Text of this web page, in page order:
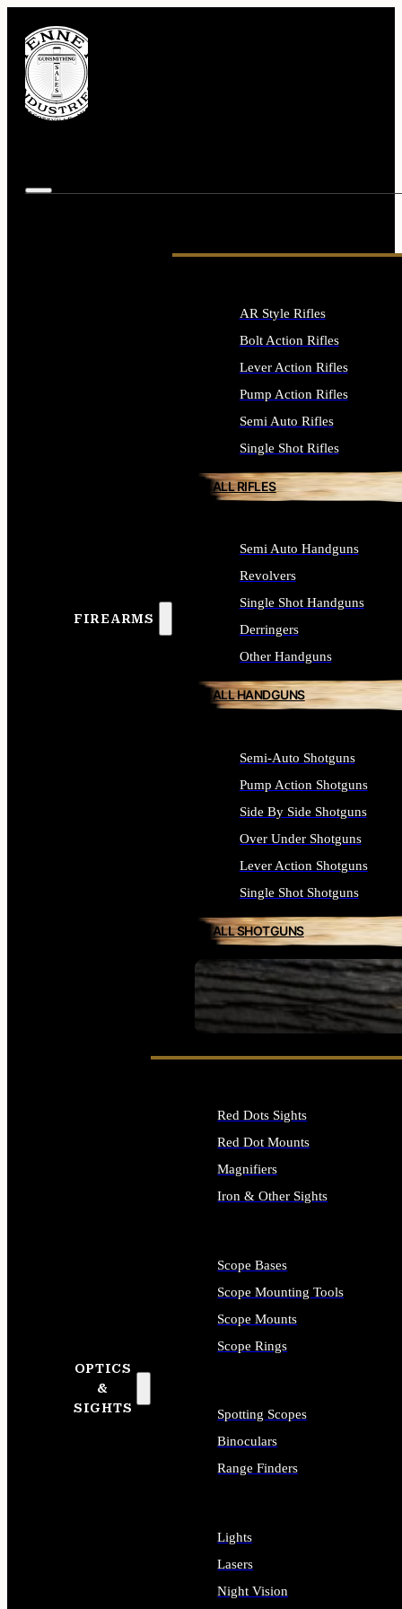
FIREARMS
SEE ALL FIREARMS
AR Style Rifles
Bolt Action Rifles
Lever Action Rifles
Pump Action Rifles
Semi Auto Rifles
Single Shot Rifles
ALL RIFLES
Semi Auto Handguns
Revolvers
Single Shot Handguns
Derringers
Other Handguns
ALL HANDGUNS
Semi-Auto Shotguns
Pump Action Shotguns
Side By Side Shotguns
Over Under Shotguns
Lever Action Shotguns
Single Shot Shotguns
ALL SHOTGUNS
OPTICS
&
SIGHTS
Red Dots Sights
Red Dot Mounts
Magnifiers
Iron & Other Sights
Scope Bases
Scope Mounting Tools
Scope Mounts
Scope Rings
Spotting Scopes
Binoculars
Range Finders
Lights
Lasers
Night Vision